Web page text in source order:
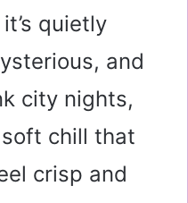
quietly
and
city nights,
chill that
crisp and